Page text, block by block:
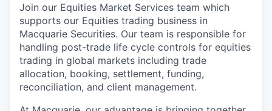
Join our Equities Market Services team which
supports our Equities trading business in
Macquarie Securities. Our team is responsible for
handling post-trade life cycle controls for equities
trading in global markets including trade
allocation, booking, settlement, funding,
reconciliation, and client management.